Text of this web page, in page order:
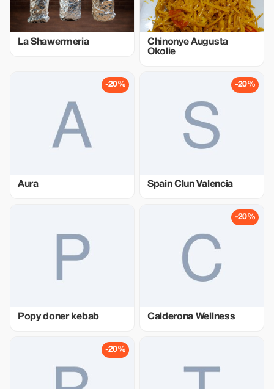
La Shawermeria
Chinonye Augusta
Okolie
-20%
Aura
-20%
Spain Clun Valencia
Popy doner kebab
-20%
Calderona Wellness
-20%